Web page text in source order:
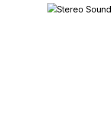
Skip image gallery